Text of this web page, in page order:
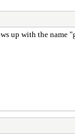
with the